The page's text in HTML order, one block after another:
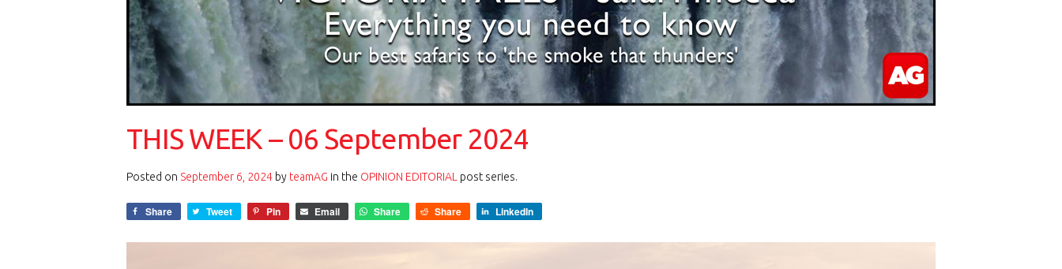
THIS WEEK – 06 September 2024
Posted on September 6, 2024 by teamAG in the OPINION EDITORIAL post series.
Share Tweet Pin Email Share Share LinkedIn